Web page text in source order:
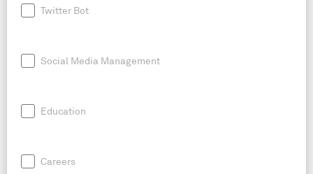
Twitter Bot
Social Media Management
Education
Careers